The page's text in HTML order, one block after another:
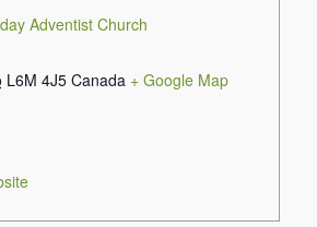
Adventist Church
L6M 4J5 Canada + Google Map